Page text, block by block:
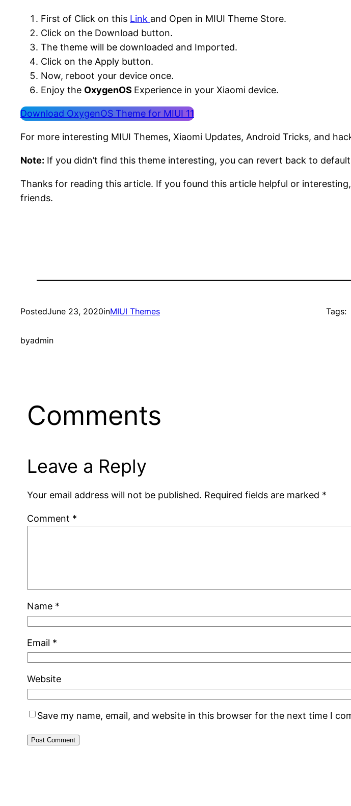
First of Click on this Link and Open in MIUI Theme Store.
Click on the Download button.
The theme will be downloaded and Imported.
Click on the Apply button.
Now, reboot your device once.
Enjoy the OxygenOS Experience in your Xiaomi device.
Download OxygenOS Theme for MIUI 11
For more interesting MIUI Themes, Xiaomi Updates, Android Tricks, and
Note: If you didn’t find this theme interesting, you can revert back to
Thanks for reading this article. If you found this article helpful or
friends.
PostedJune 23, 2020inMIUI Themes
byadmin
Tags:
Comments
Leave a Reply
Your email address will not be published. Required fields are marked *
Comment *
Name *
Email *
Website
Save my name, email, and website in this browser for the next time I